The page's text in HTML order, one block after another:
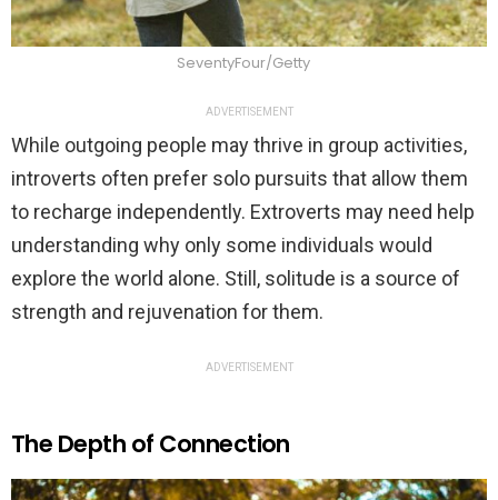
SeventyFour/Getty
ADVERTISEMENT
While outgoing people may thrive in group activities,
introverts often prefer solo pursuits that allow them
to recharge independently. Extroverts may need help
understanding why only some individuals would
explore the world alone. Still, solitude is a source of
strength and rejuvenation for them.
ADVERTISEMENT
The Depth of Connection